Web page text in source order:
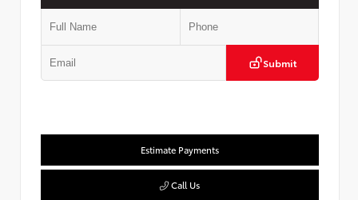
Submit
Estimate Payments
Call Us